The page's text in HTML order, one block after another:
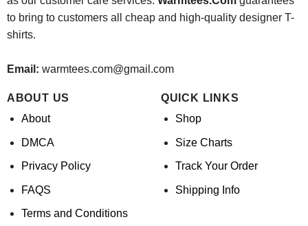
to bring to customers all cheap and high-quality designer T-
shirts.
Email: warmtees.com@gmail.com
ABOUT US
About
DMCA
Privacy Policy
FAQS
Terms and Conditions
QUICK LINKS
Shop
Size Charts
Track Your Order
Shipping Info